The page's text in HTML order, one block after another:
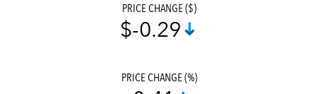
PRICE CHANGE ($)
$-0.29
PRICE CHANGE (%)